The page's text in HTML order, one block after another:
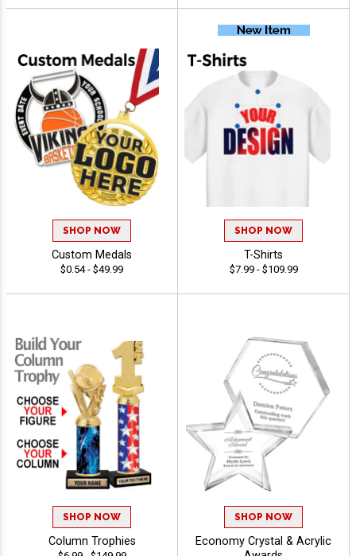
SHOP NOW
Custom Medals
$0.54 - $49.99
SHOP NOW
T-Shirts
$7.99 - $109.99
SHOP NOW
Column Trophies
SHOP NOW
Economy Crystal & Acrylic